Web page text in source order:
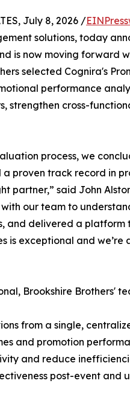
July 8, 2026 /
solutions, today
is now moving forward
selected Cognira's
performance
strengthen cross-
process, we
proven track record in
partner,” said John
our team to
and delivered a platform
is exceptional and
Brookshire Brothers'
from a single,
and promotion
and reduce
post-event and